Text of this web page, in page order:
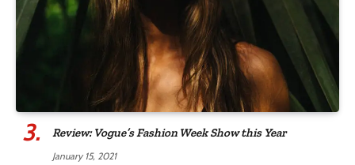
Review: Vogue’s Fashion Week Show this Year
January 15, 2021